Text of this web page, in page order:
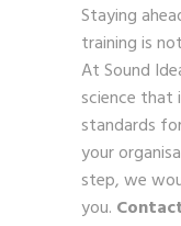
Staying
training is
At Sound
science that
standards
your
step, we
you.